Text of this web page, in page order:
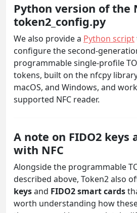
Python version of the
token2_config.py
We also provide a Python script
configure the second-
programmable single-profile
tokens, built on the nfcpy
macOS, and Windows, and
supported NFC reader.
A note on FIDO2 keys
with NFC
Alongside the programmable
described above, Token2 also
keysand FIDO2 smart cards
worth understanding how